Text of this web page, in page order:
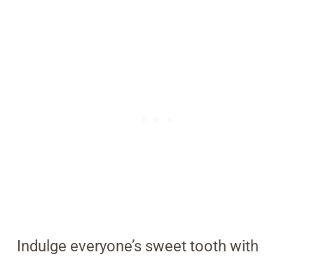
Indulge everyone’s sweet tooth with